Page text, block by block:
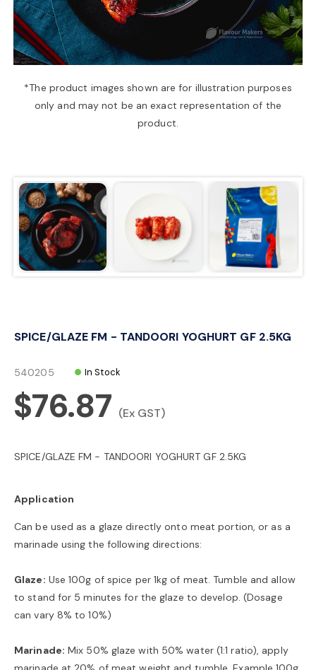
a
a
t
n
*The product images shown are for illustration purposes
only and may not be an exact representation of the
product.
SPICE/GLAZE FM - TANDOORI YOGHURT GF 2.5KG
540205 In Stock
$76.87 (Ex GST)
SPICE/GLAZE FM - TANDOORI YOGHURT GF 2.5KG
Application
Can be used as a glaze directly onto meat portion, or as a
marinade using the following directions:
Glaze: Use 100g of spice per 1kg of meat. Tumble and allow
to stand for 5 minutes for the glaze to develop. (Dosage
can vary 8% to 10%)
Marinade: Mix 50% glaze with 50% water (1:1 ratio), apply